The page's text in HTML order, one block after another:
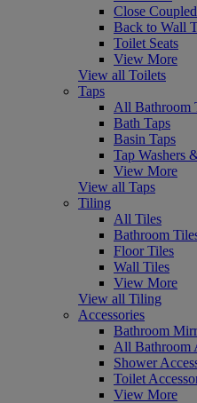
Close
Back to Wall
Toilet Seats
View More
View all Toilets
Taps
All Bathroom
Bath Taps
Basin Taps
Tap Washers
View More
View all Taps
Tiling
All Tiles
Bathroom
Floor Tiles
Wall Tiles
View More
View all Tiling
Accessories
Bathroom
All Bathroom
Shower
Toilet
View More